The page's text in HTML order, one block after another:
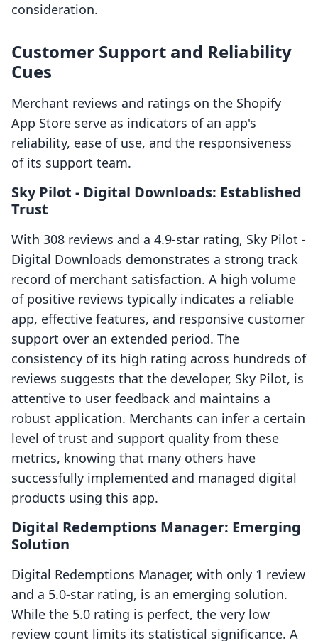
consideration.
Customer Support and Reliability
Cues
Merchant reviews and ratings on the Shopify
App Store serve as indicators of an app's
reliability, ease of use, and the responsiveness
of its support team.
Sky Pilot ‑ Digital Downloads: Established
Trust
With 308 reviews and a 4.9-star rating, Sky Pilot ‑
Digital Downloads demonstrates a strong track
record of merchant satisfaction. A high volume
of positive reviews typically indicates a reliable
app, effective features, and responsive customer
support over an extended period. The
consistency of its high rating across hundreds of
reviews suggests that the developer, Sky Pilot, is
attentive to user feedback and maintains a
robust application. Merchants can infer a certain
level of trust and support quality from these
metrics, knowing that many others have
successfully implemented and managed digital
products using this app.
Digital Redemptions Manager: Emerging
Solution
Digital Redemptions Manager, with only 1 review
and a 5.0-star rating, is an emerging solution.
While the 5.0 rating is perfect, the very low
review count limits its statistical significance. A